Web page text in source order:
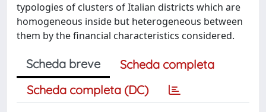
typologies of clusters of Italian districts which are
homogeneous inside but heterogeneous between
them by the financial characteristics considered.
Scheda breve
Scheda completa
Scheda completa (DC)